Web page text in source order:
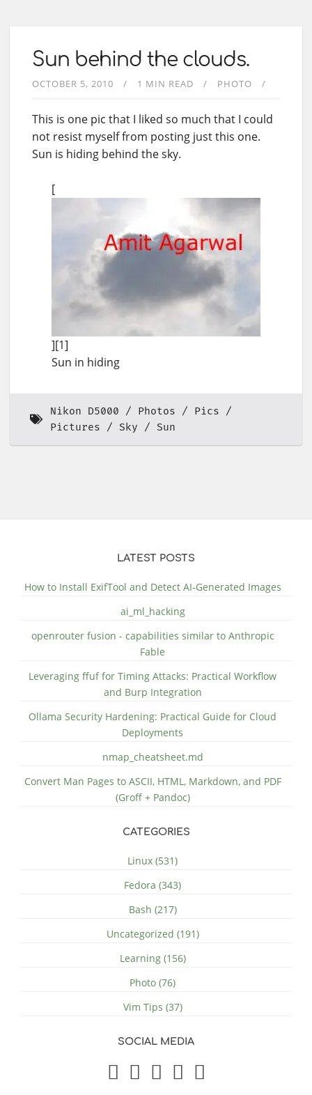
Sun behind the clouds.
OCTOBER 5, 2010 1 MIN READ PHOTO
This is one pic that I liked so much that I could
not resist myself from posting just this one.
Sun is hiding behind the sky.
[
][1]
Sun in hiding
Nikon D5000 Photos
Pics
Pictures
Sky Sun
LATEST POSTS
How to Install ExifTool and Detect AI-Generated Images
ai_ml_hacking
openrouter fusion - capabilities similar to Anthropic
Fable
Leveraging ffuf for Timing Attacks: Practical Workflow
and Burp Integration
Ollama Security Hardening: Practical Guide for Cloud
Deployments
nmap_cheatsheet.md
Convert Man Pages to ASCII, HTML, Markdown, and PDF
(Groff + Pandoc)
CATEGORIES
Linux (531)
Fedora (343)
Bash (217)
Uncategorized (191)
Learning (156)
Photo (76)
Vim Tips (37)
SOCIAL MEDIA